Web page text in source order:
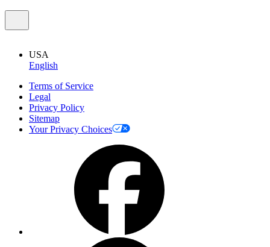
USA
English
Terms of Service
Legal
Privacy Policy
Sitemap
Your Privacy Choices